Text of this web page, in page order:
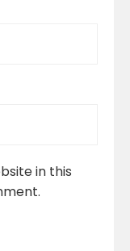
in this